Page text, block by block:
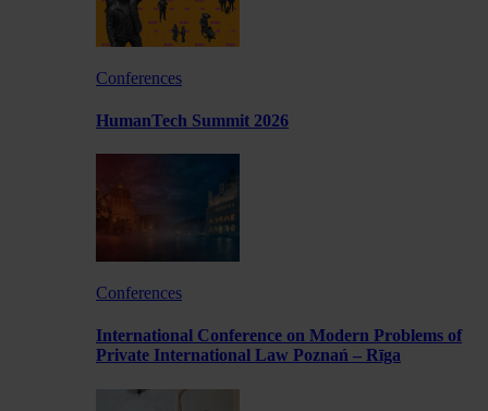
Conferences
HumanTech Summit 2026
Conferences
International Conference on Modern Problems of
Private International Law Poznań – Rīga